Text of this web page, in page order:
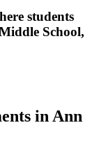
students
School,
in Ann